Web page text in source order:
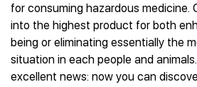
Best CBD Vape Pens
Best CBD Water
Best CBD For Inflammation
Best CBD Oil For Shingles
Hemplucid
Mission Farms
cbdMD
Diamond CBD
CBD for Sleep
CBD for Skin Care
CBD Muscle Balms
CBD Creams
CBD Tinctures
Best CBD Oil for Diabetes
Best CBD for Fibromyalgia
Best CBD For Inflammation
Best CBD for Migraines
Best CBD for Nausea
for consuming hazardous medicine.
into the highest product for both
being or eliminating essentially the
situation in each people and
excellent news: now you can